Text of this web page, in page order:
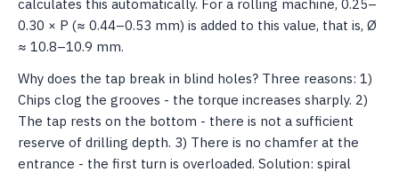
calculates this automatically. For a rolling machine, 0.25–
0.30 × P (≈ 0.44–0.53 mm) is added to this value, that is, Ø
≈ 10.8–10.9 mm.
Why does the tap break in blind holes? Three reasons: 1)
Chips clog the grooves - the torque increases sharply. 2)
The tap rests on the bottom - there is not a sufficient
reserve of drilling depth. 3) There is no chamfer at the
entrance - the first turn is overloaded. Solution: spiral